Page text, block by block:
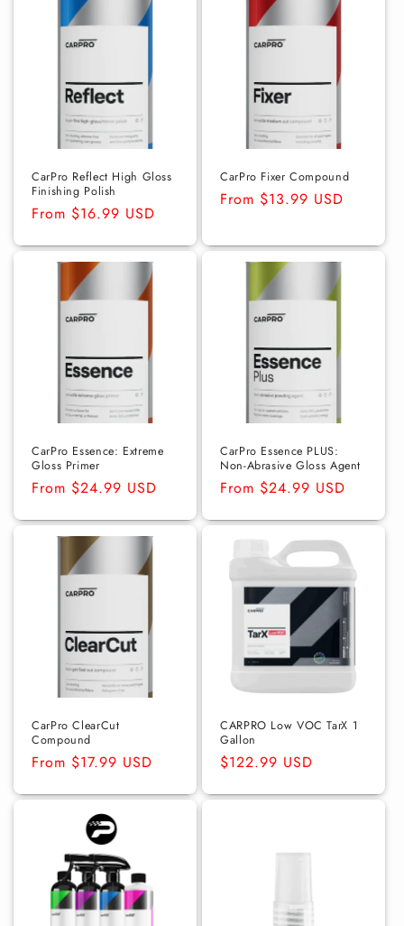
CarPro Reflect High Gloss
Finishing Polish
Regular
From $16.99 USD
CarPro Fixer Compound
Regular
From $13.99 USD
CarPro Essence: Extreme
Gloss Primer
Regular
From $24.99 USD
CarPro Essence PLUS:
Non-Abrasive Gloss Agent
Regular
From $24.99 USD
CarPro ClearCut
Compound
Regular
From $17.99 USD
CARPRO Low VOC TarX 1
Gallon
Regular
$122.99 USD